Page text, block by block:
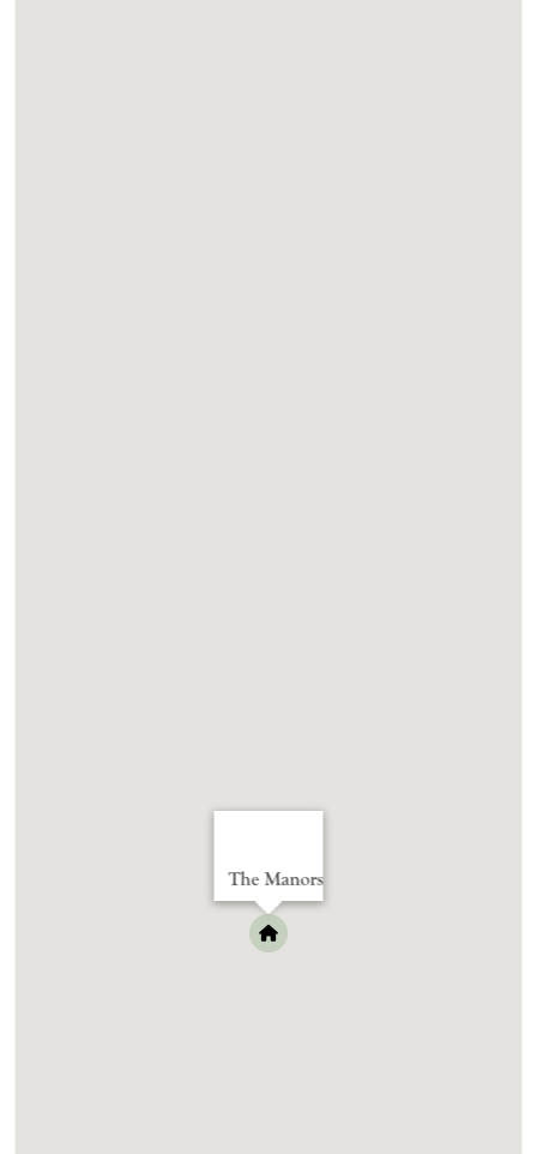
The Manors